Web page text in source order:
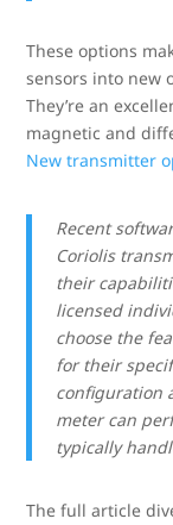
These options
sensors into new
They’re an
magnetic and
New transmitter
Recent
Coriolis
their
licensed
choose the
for their
configuration
meter can
typically
The full article